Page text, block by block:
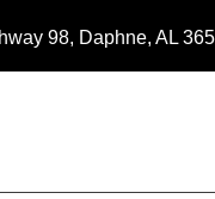
98, Daphne, AL